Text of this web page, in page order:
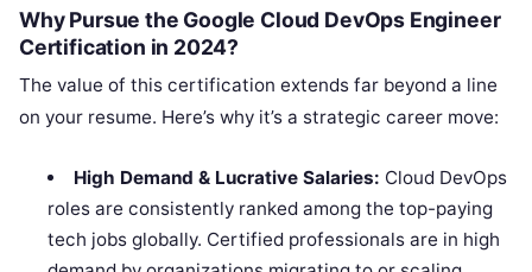
Why Pursue the Google Cloud DevOps Engineer
Certification in 2024?
The value of this certification extends far beyond a line
on your resume. Here’s why it’s a strategic career move:
High Demand & Lucrative Salaries: Cloud DevOps
roles are consistently ranked among the top-paying
tech jobs globally. Certified professionals are in high